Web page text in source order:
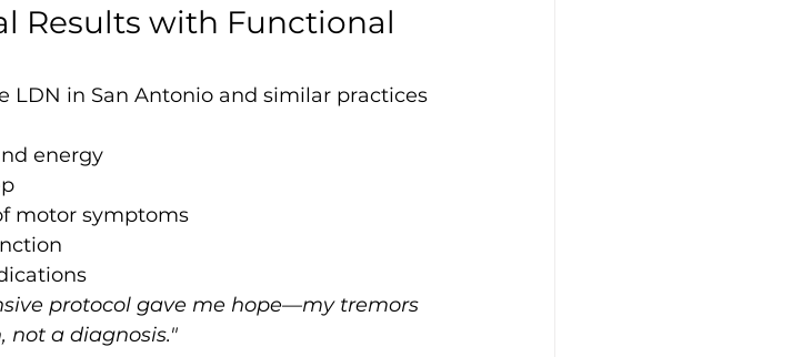
Results with Functional
in San Antonio and similar practices
energy
motor symptoms
protocol gave me hope—my tremors
not a diagnosis."